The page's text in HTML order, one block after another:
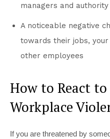
managers and
A noticeable negative
towards their jobs,
other employees
How to React
Workplace
If you are threatened by